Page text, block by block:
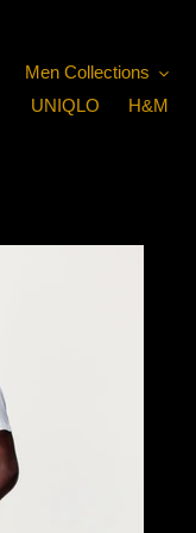
Men Collections
UNIQLO
H&M